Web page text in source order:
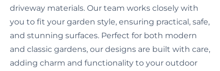
driveway materials. Our team works closely with
you to fit your garden style, ensuring practical, safe,
and stunning surfaces. Perfect for both modern
and classic gardens, our designs are built with care,
adding charm and functionality to your outdoor